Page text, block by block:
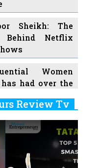
Sheikh: The
Behind Netflix
Women
had over the
OTT Platforms
Indian
& their Legacy
Review Tv
Next